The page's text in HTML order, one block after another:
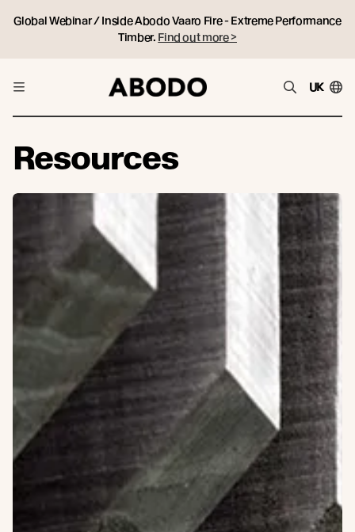
Global Webinar / Inside Abodo Vaaro Fire - Extreme Performance
Timber. Find out more >
UK
Resources